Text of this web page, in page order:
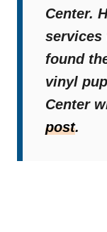
Center.
services
found
vinyl
Center
post.